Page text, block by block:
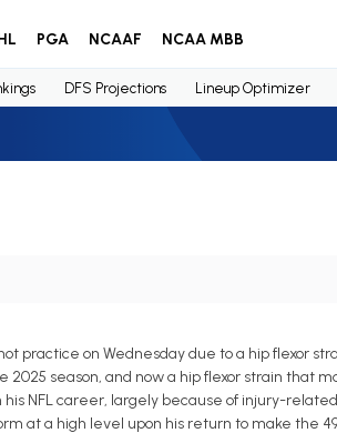
PGA NCAAF NCAA MBB
DFS Projections Lineup Optimizer
practice on Wednesday due to a hip flexor
season, and now a hip flexor strain that
NFL career, largely because of injury-
at a high level upon his return to make the